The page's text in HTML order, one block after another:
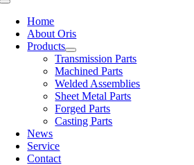
Toggle
NavigationHome
About Oris
Products
Transmission Parts
Machined Parts
Welded Assemblies
Sheet Metal Parts
Forged Parts
Casting Parts
News
Service
Contact